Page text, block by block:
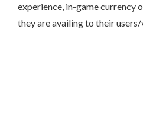
experience, in-game currency
they are availing to their